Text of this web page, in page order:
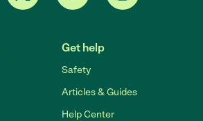
Get help
Safety
Articles & Guides
Help Center